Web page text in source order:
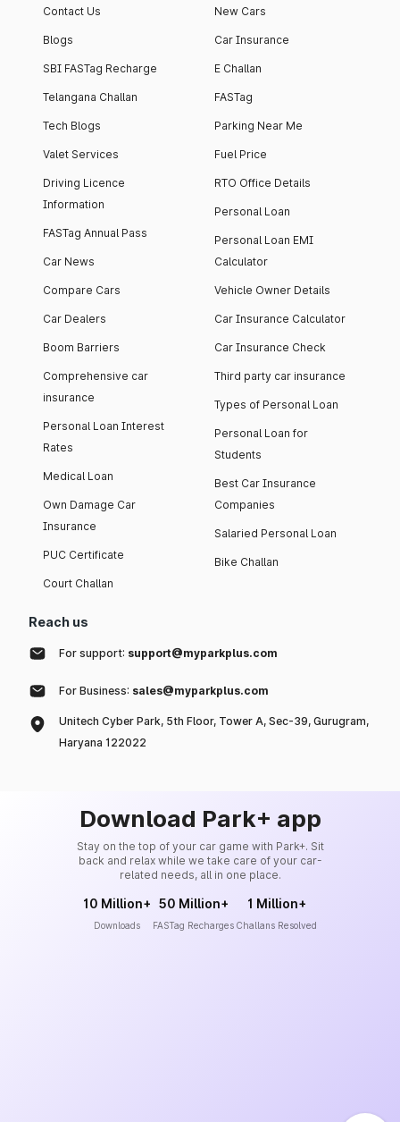
Contact Us
Blogs
SBI FASTag Recharge
Telangana Challan
Tech Blogs
Valet Services
Driving Licence
Information
FASTag Annual Pass
Car News
Compare Cars
Car Dealers
Boom Barriers
Comprehensive car
insurance
Personal Loan Interest
Rates
Medical Loan
Own Damage Car
Insurance
PUC Certificate
Court Challan
New Cars
Car Insurance
E Challan
FASTag
Parking Near Me
Fuel Price
RTO Office Details
Personal Loan
Personal Loan EMI
Calculator
Vehicle Owner Details
Car Insurance Calculator
Car Insurance Check
Third party car insurance
Types of Personal Loan
Personal Loan for
Students
Best Car Insurance
Companies
Salaried Personal Loan
Bike Challan
Reach us
For support: support@myparkplus.com
For Business: sales@myparkplus.com
Unitech Cyber Park, 5th Floor, Tower A, Sec-39, Gurugram,
Haryana 122022
Download Park+ app
Stay on the top of your car game with Park+. Sit
back and relax while we take care of your car-
related needs, all in one place.
10 Million+
Downloads
50 Million+
FASTag Recharges
1 Million+
Challans Resolved